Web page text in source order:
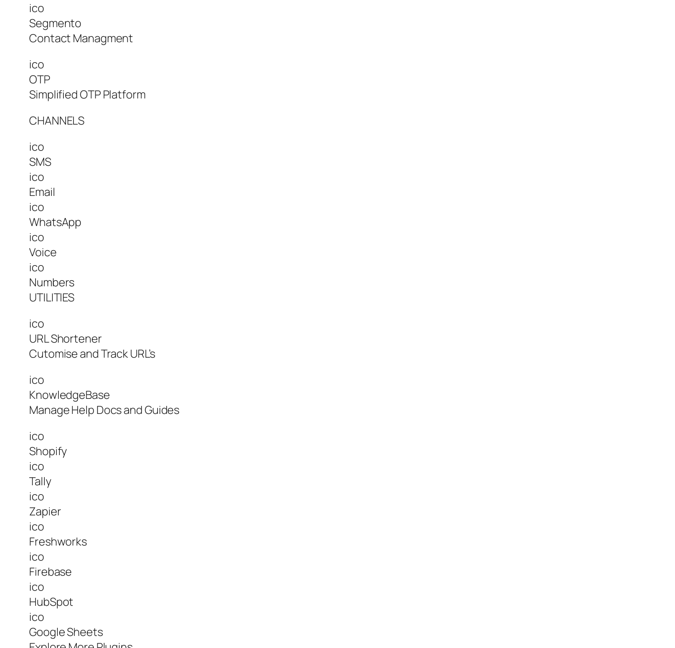
ico
Segmento
Contact Managment
ico
OTP
Simplified OTP Platform
CHANNELS
ico
SMS
ico
Email
ico
WhatsApp
ico
Voice
ico
Numbers
UTILITIES
ico
URL Shortener
Cutomise and Track URL’s
ico
KnowledgeBase
Manage Help Docs and Guides
ico
Shopify
ico
Tally
ico
Zapier
ico
Freshworks
ico
Firebase
ico
HubSpot
ico
Google Sheets